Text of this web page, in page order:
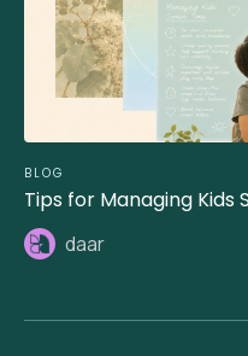
BLOG
Tips for Managing Kids
daar